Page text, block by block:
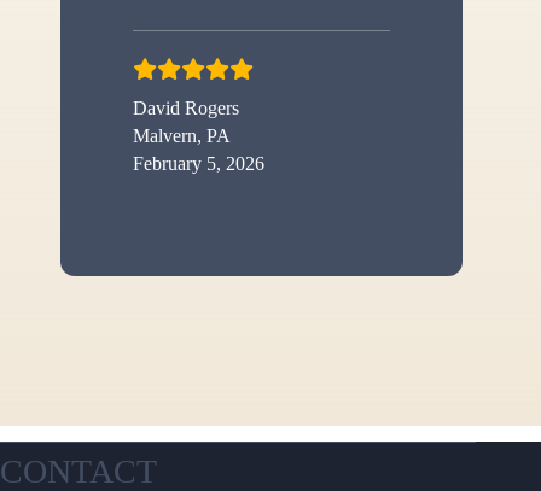
David Rogers
Malvern, PA
February 5, 2026
CONTACT